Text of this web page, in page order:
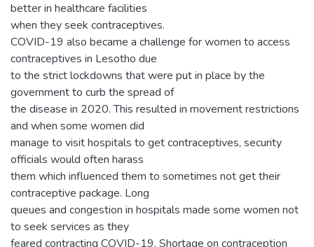
better in healthcare facilities
when they seek contraceptives.
COVID-19 also became a challenge for women to access
contraceptives in Lesotho due
to the strict lockdowns that were put in place by the
government to curb the spread of
the disease in 2020. This resulted in movement restrictions
and when some women did
manage to visit hospitals to get contraceptives, security
officials would often harass
them which influenced them to sometimes not get their
contraceptive package. Long
queues and congestion in hospitals made some women not
to seek services as they
feared contracting COVID-19. Shortage on contraception